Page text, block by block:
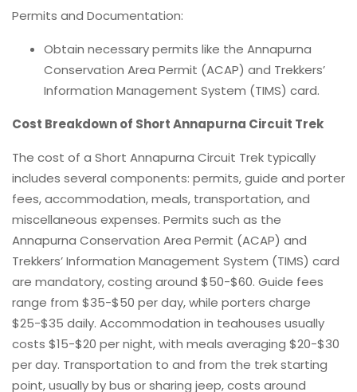
Permits and Documentation:
Obtain necessary permits like the Annapurna
Conservation Area Permit (ACAP) and Trekkers’
Information Management System (TIMS) card.
Cost Breakdown of Short Annapurna Circuit Trek
The cost of a Short Annapurna Circuit Trek typically
includes several components: permits, guide and porter
fees, accommodation, meals, transportation, and
miscellaneous expenses. Permits such as the
Annapurna Conservation Area Permit (ACAP) and
Trekkers’ Information Management System (TIMS) card
are mandatory, costing around $50-$60. Guide fees
range from $35-$50 per day, while porters charge
$25-$35 daily. Accommodation in teahouses usually
costs $15-$20 per night, with meals averaging $20-$30
per day. Transportation to and from the trek starting
point, usually by bus or sharing jeep, costs around